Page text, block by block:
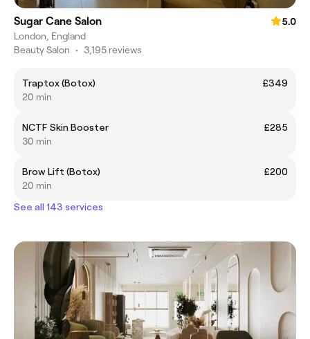
Sugar Cane Salon
5.0
London, England
Beauty Salon • 3,195 reviews
Traptox (Botox)
£349
20 min
NCTF Skin Booster
£285
30 min
Brow Lift (Botox)
£200
20 min
See all 143 services